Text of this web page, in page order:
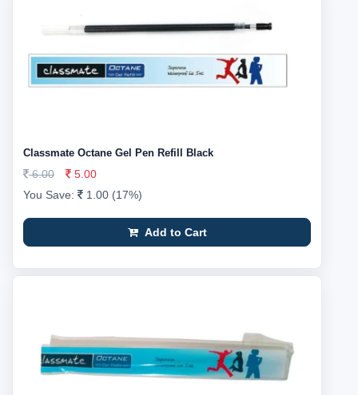
Classmate Octane Gel Pen Refill Black
6.00
5.00
You Save:
1.00 (17%)
Add to Cart